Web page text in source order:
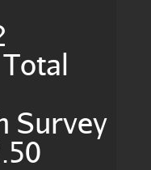
Survey